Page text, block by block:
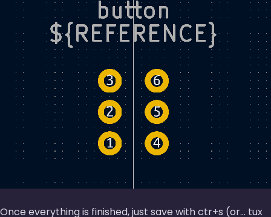
Once everything is finished, just save with ctr+s (or... tux